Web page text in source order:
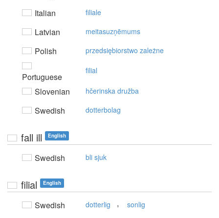
Italian filiale
Latvian meitasuzņēmums
Polish przedsiębiorstwo zależne
Portuguese
filial
Slovenian hčerinska družba
Swedish dotterbolag
fall ill English
Swedish bli sjuk
filial English
Swedish dotterlig , sonlig